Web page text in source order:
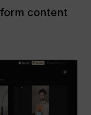
content